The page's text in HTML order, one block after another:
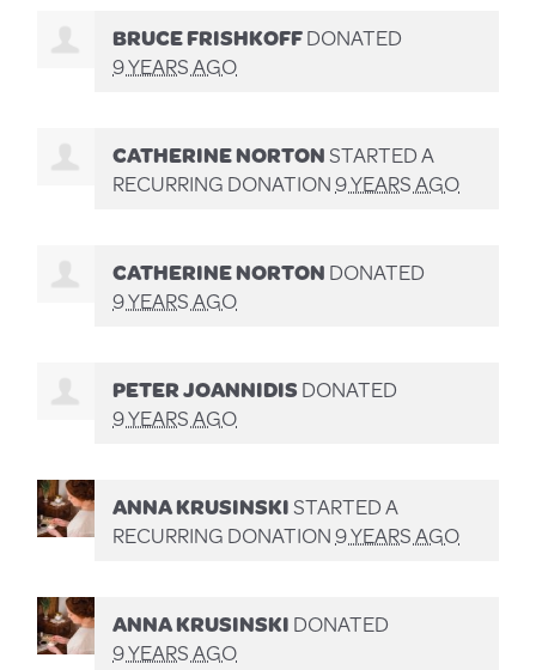
BRUCE FRISHKOFFDONATED
9 YEARS AGO
CATHERINE NORTONSTARTED A
RECURRING DONATION9 YEARS AGO
CATHERINE NORTONDONATED
9 YEARS AGO
PETER JOANNIDISDONATED
9 YEARS AGO
ANNA KRUSINSKISTARTED A
RECURRING DONATION9 YEARS AGO
ANNA KRUSINSKIDONATED
9 YEARS AGO